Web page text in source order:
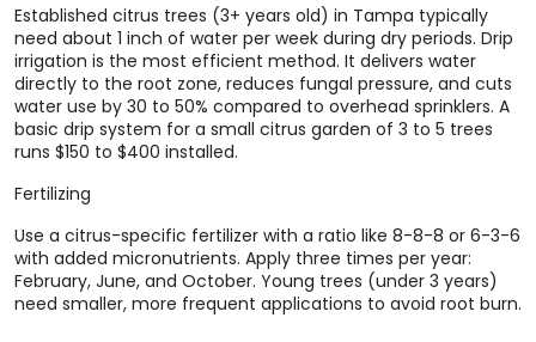
Established citrus trees (3+ years old) in Tampa typically
need about 1 inch of water per week during dry periods. Drip
irrigation is the most efficient method. It delivers water
directly to the root zone, reduces fungal pressure, and cuts
water use by 30 to 50% compared to overhead sprinklers. A
basic drip system for a small citrus garden of 3 to 5 trees
runs $150 to $400 installed.
Fertilizing
Use a citrus-specific fertilizer with a ratio like 8-8-8 or 6-3-6
with added micronutrients. Apply three times per year:
February, June, and October. Young trees (under 3 years)
need smaller, more frequent applications to avoid root burn.